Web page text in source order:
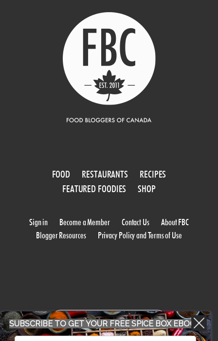
FOOD RESTAURANTS
RECIPES
FEATURED FOODIES
SHOP
Sign in Become a Member Contact Us
About FBC
Blogger Resources
Privacy Policy and Terms of Use
WORK WITH US
SUBSCRIBE TO GET YOUR FREE SPICE BOX EBOOK